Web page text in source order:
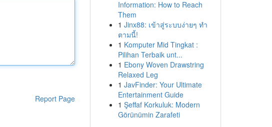
Report Page
Information: How to Reach
Them
1 Jinx88: เข้าสู่ระบบง่ายๆ ทำ
ตามนี้!
1 Komputer Mid Tingkat :
Pilihan Terbaik unt...
1 Ebony Woven Drawstring
Relaxed Leg
1 JavFinder: Your Ultimate
Entertainment Guide
1 Şeffaf Korkuluk: Modern
Görünümin Zarafeti